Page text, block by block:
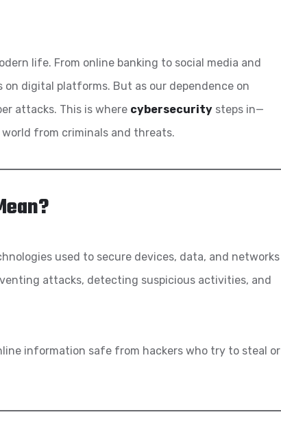
life. From online banking to social media and
digital platforms. But as our dependence on
attacks. This is where cybersecurity steps in—
from criminals and threats.
used to secure devices, data, and networks
attacks, detecting suspicious activities, and
information safe from hackers who try to steal or